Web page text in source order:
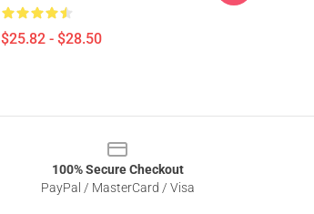
$25.82 - $28.50
100% Secure Checkout
PayPal / MasterCard / Visa